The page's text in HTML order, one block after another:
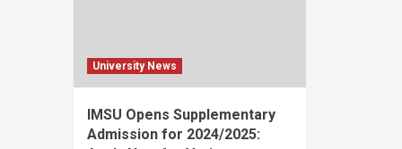
University News
IMSU Opens Supplementary
Admission for 2024/2025: